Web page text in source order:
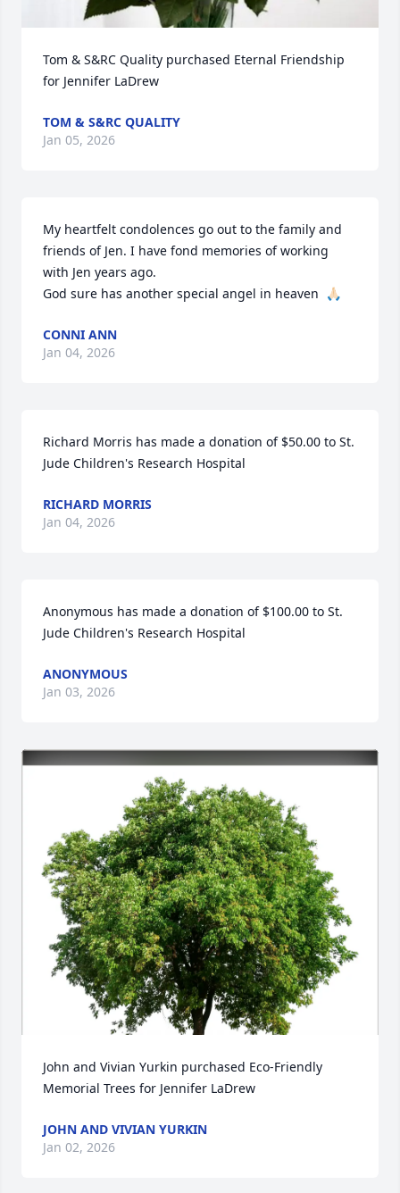
Tom & S&RC Quality purchased Eternal Friendship
for Jennifer LaDrew
TOM & S&RC QUALITY
Jan 05, 2026
My heartfelt condolences go out to the family and
friends of Jen. I have fond memories of working
with Jen years ago.
God sure has another special angel in heaven  🙏🏻
CONNI ANN
Jan 04, 2026
Richard Morris has made a donation of $50.00 to St.
Jude Children's Research Hospital
RICHARD MORRIS
Jan 04, 2026
Anonymous has made a donation of $100.00 to St.
Jude Children's Research Hospital
ANONYMOUS
Jan 03, 2026
John and Vivian Yurkin purchased Eco-Friendly
Memorial Trees for Jennifer LaDrew
JOHN AND VIVIAN YURKIN
Jan 02, 2026